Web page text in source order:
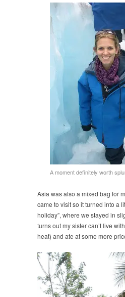
A moment definitely worth
Asia was also a mixed bag for
came to visit so it turned into a
holiday”, where we stayed in
turns out my sister can’t live
heat) and ate at some more